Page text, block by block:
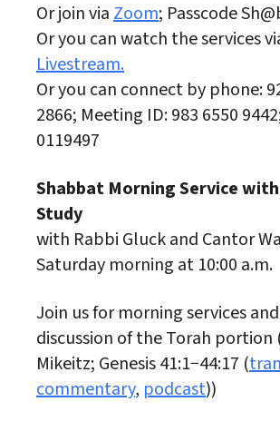
Or join viaZoom; Passcode
Or you can watch the services
Livestream.
Or you can connect by phone:
2866; Meeting ID: 983 6550
0119497
Shabbat Morning Service
Study
with Rabbi Gluck and Cantor
Saturday morning at 10:00 a.m.
Join us for morning services
discussion of the Torah portion
Mikeitz; Genesis 41:1−44:17 (
commentary, podcast))